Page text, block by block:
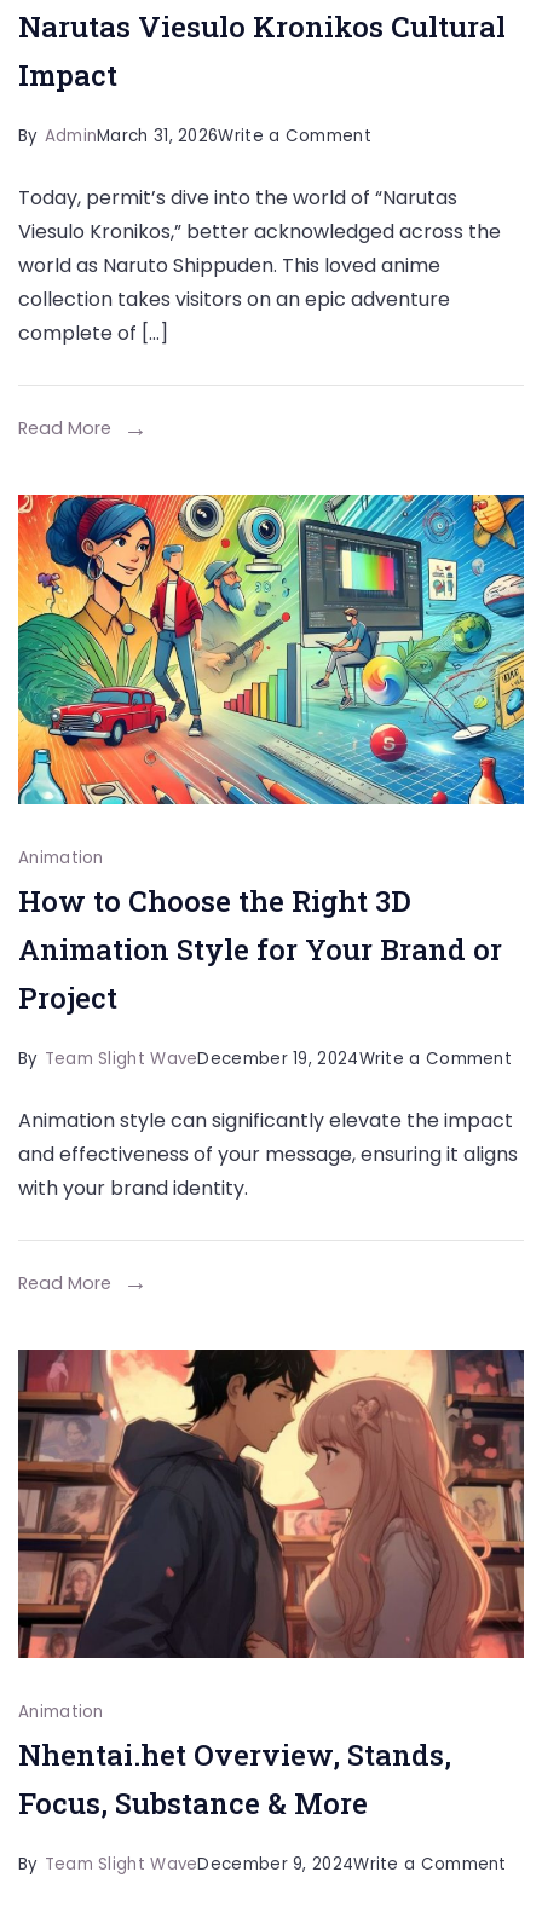
Narutas Viesulo Kronikos Cultural
Impact
By AdminMarch 31, 2026Write a Commenton
Viesulo
Kronikos
Today, permit’s dive into the world of “Narutas
Viesulo Kronikos,” better acknowledged across the
world as Naruto Shippuden. This loved anime
collection takes visitors on an epic adventure
complete of […]
Read More
Animation
How to Choose the Right 3D
Animation Style for Your Brand or
Project
By Team Slight WaveDecember 19, 2024Write a Comment
to
for
or
Animation style can significantly elevate the impact
and effectiveness of your message, ensuring it aligns
with your brand identity.
Read More
Animation
Nhentai.het Overview, Stands,
Focus, Substance & More
By Team Slight WaveDecember 9, 2024Write a Comment